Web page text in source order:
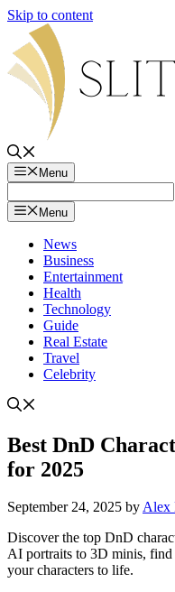
Skip to content
Menu
Menu
News
Business
Entertainment
Health
Technology
Guide
Real Estate
Travel
Celebrity
Best DnD
for 2025
September 24, 2025 byAlex
Discover the top DnD
AI portraits to 3D minis,
your characters to life.